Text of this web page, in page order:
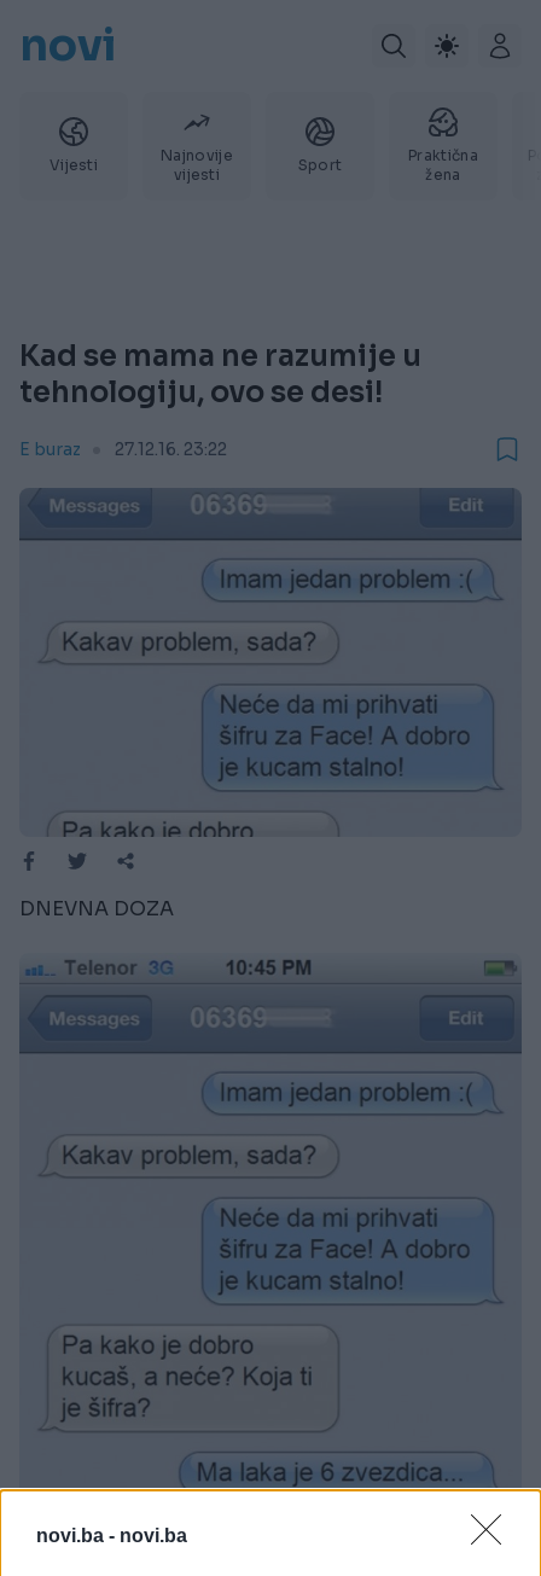
novi.ba - novi.ba
novi
Vijesti
Najnovije
vijesti
Sport
Praktična
žena
Kad se mama ne razumije u
tehnologiju, ovo se desi!
E buraz 27.12.16. 23:22
DNEVNA DOZA